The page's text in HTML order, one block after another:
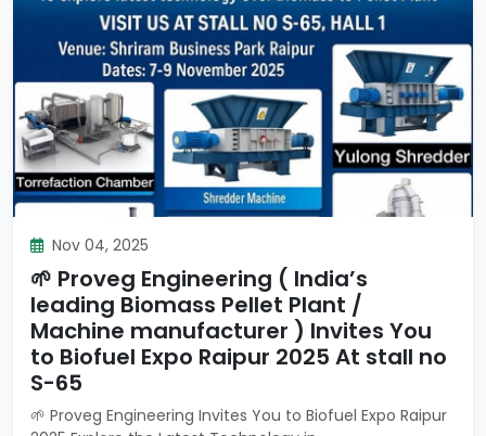
Nov 04, 2025
🌱 Proveg Engineering ( India’s
leading Biomass Pellet Plant /
Machine manufacturer ) Invites You
to Biofuel Expo Raipur 2025 At stall no
S-65
🌱 Proveg Engineering Invites You to Biofuel Expo Raipur